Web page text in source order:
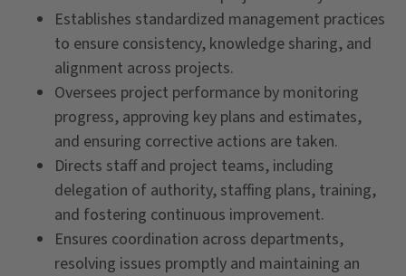
Establishes standardized management practices
to ensure consistency, knowledge sharing, and
alignment across projects.
Oversees project performance by monitoring
progress, approving key plans and estimates,
and ensuring corrective actions are taken.
Directs staff and project teams, including
delegation of authority, staffing plans, training,
and fostering continuous improvement.
Ensures coordination across departments,
resolving issues promptly and maintaining an